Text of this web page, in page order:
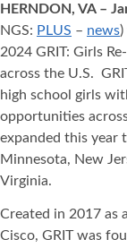
HERNDON, VA –
NGS: PLUS – news
2024 GRIT: Girls
across the U.S.
high school girls
opportunities
expanded this year
Minnesota, New
Virginia.
Created in 2017 as
Cisco, GRIT was